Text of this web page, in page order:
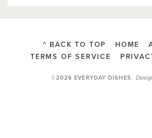
^ BACK TO TOP HOME
TERMS OF SERVICE
©2026 EVERYDAY DISHES.